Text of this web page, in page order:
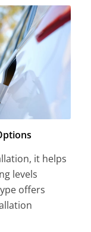
it helps
levels
offers